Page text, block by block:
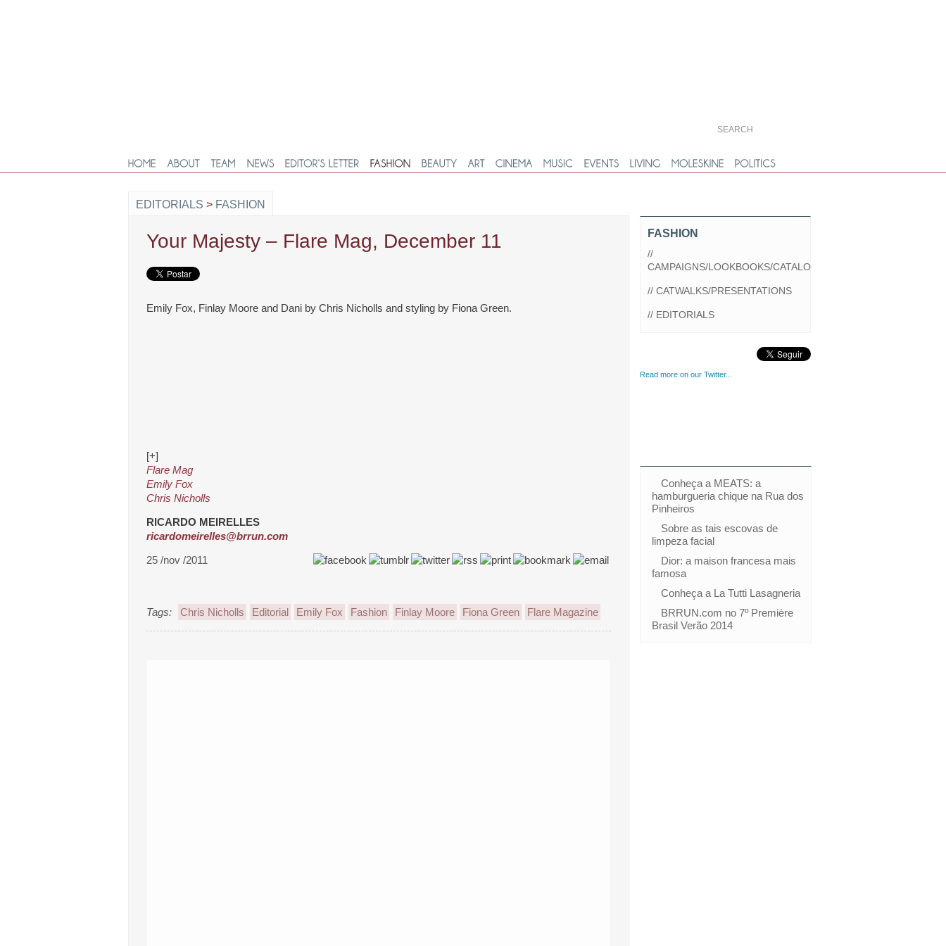
EDITORIALS > FASHION
Your Majesty – Flare Mag, December 11
Emily Fox, Finlay Moore and Dani by Chris Nicholls and styling by Fiona Green.
[+]
Flare Mag
Emily Fox
Chris Nicholls
RICARDO MEIRELLES
ricardomeirelles@brrun.com
25 /nov /2011
Tags: Chris Nicholls Editorial Emily Fox Fashion Finlay Moore Fiona Green Flare Magazine
FASHION
//
CAMPAIGNS/LOOKBOOKS/CATALOGS
// CATWALKS/PRESENTATIONS
// EDITORIALS
Read more on our Twitter...
Conheça a MEATS: a
hamburgueria chique na Rua dos
Pinheiros
Sobre as tais escovas de
limpeza facial
Dior: a maison francesa mais
famosa
Conheça a La Tutti Lasagneria
BRRUN.com no 7º Première
Brasil Verão 2014